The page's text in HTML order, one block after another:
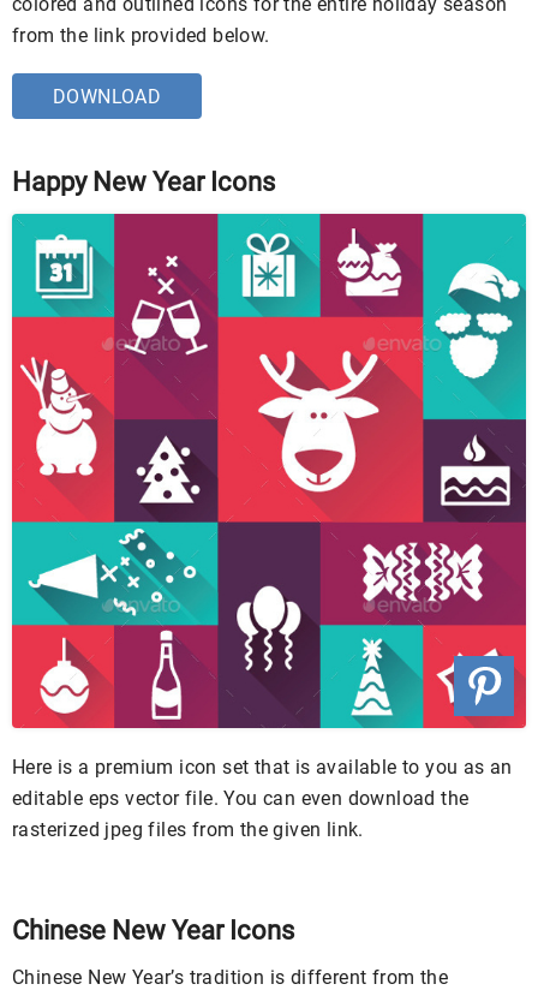
from the link provided below.
DOWNLOAD
Happy New Year Icons
Here is a premium icon set that is available to you as an
editable eps vector file. You can even download the
rasterized jpeg files from the given link.
Chinese New Year Icons
Chinese New Year’s tradition is different from the